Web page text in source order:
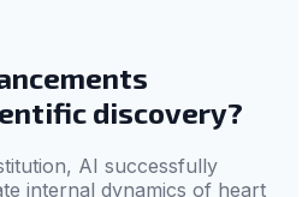
discovery?
AI successfully
internal dynamics of heart